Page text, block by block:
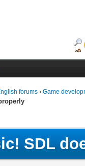
forums › Game
SDL